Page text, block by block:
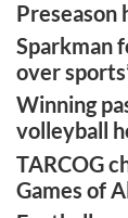
Preseason
Sparkman
over
Winning
volleyball
TARCOG
Games of